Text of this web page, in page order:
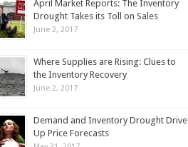
April Market Reports: The Inventory
Drought Takes its Toll on Sales
June 2, 2017
Where Supplies are Rising: Clues to
the Inventory Recovery
June 2, 2017
Demand and Inventory Drought Drive
Up Price Forecasts